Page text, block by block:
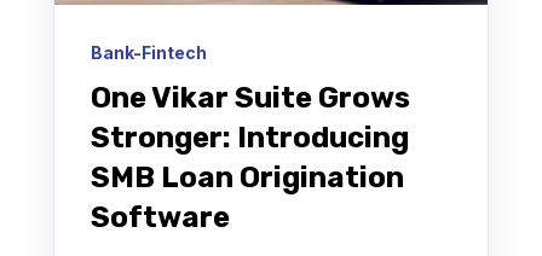
Bank-Fintech
One Vikar Suite Grows
Stronger: Introducing
SMB Loan Origination
Software